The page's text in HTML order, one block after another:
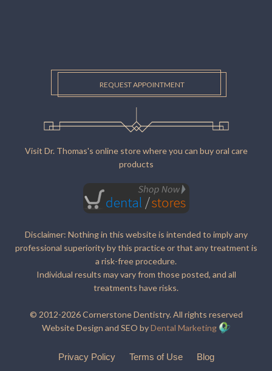
REQUEST APPOINTMENT
Visit Dr. Thomas's online store where you can buy oral care
products
Disclaimer: Nothing in this website is intended to imply any
professional superiority by this practice or that any treatment is
a risk-free procedure.
Individual results may vary from those posted, and all
treatments have risks.
© 2012-2026 Cornerstone Dentistry. All rights reserved
Website Design and SEO byDental Marketing
Privacy Policy Terms of Use Blog